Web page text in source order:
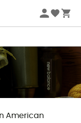
American